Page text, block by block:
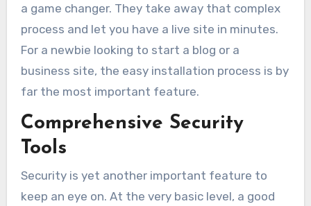
a game changer. They take away that complex
process and let you have a live site in minutes.
For a newbie looking to start a blog or a
business site, the easy installation process is by
far the most important feature.
Comprehensive Security
Tools
Security is yet another important feature to
keep an eye on. At the very basic level, a good